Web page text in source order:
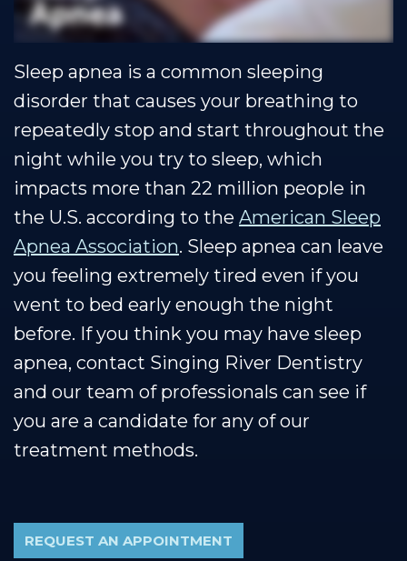
Muscle
Shoals
Team
Our
Technology
Dentistry
Restorative
Dentistry
&
Insurance
Healthy
Smile
Protection
Plan
Gallery
Dental
Reviews
Contact
Us
Blog
Sleep apnea is a common sleeping
disorder that causes your breathing to
repeatedly stop and start throughout the
night while you try to sleep, which
impacts more than 22 million people in
the U.S. according to the American Sleep
Apnea Association. Sleep apnea can leave
you feeling extremely tired even if you
went to bed early enough the night
before. If you think you may have sleep
apnea, contact Singing River Dentistry
and our team of professionals can see if
you are a candidate for any of our
treatment methods.
REQUEST AN APPOINTMENT